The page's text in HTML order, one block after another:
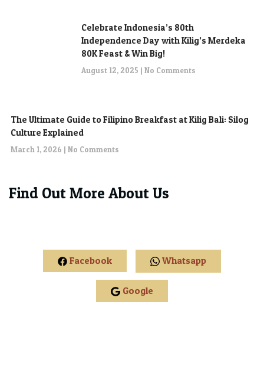
Celebrate Indonesia’s 80th
Independence Day with Kilig’s Merdeka
80K Feast & Win Big!
August 12, 2025 No Comments
The Ultimate Guide to Filipino Breakfast at Kilig Bali: Silog
Culture Explained
March 1, 2026 No Comments
Find Out More About Us
Facebook Whatsapp
Google